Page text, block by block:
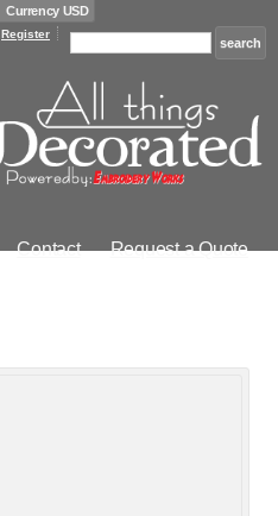
Currency USD
Register
Contact Request a Quote